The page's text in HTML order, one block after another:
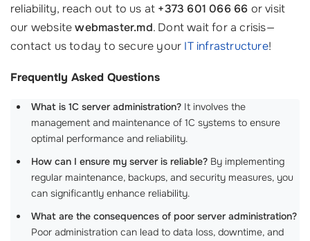
reliability, reach out to us at +373 601 066 66 or visit
our websitewebmaster.md. Dont wait for a crisis—
contact us today to secure your IT infrastructure!
Frequently Asked Questions
What is 1C server administration? It involves the
management and maintenance of 1C systems to ensure
optimal performance and reliability.
How can I ensure my server is reliable? By implementing
regular maintenance, backups, and security measures, you
can significantly enhance reliability.
What are the consequences of poor server administration?
Poor administration can lead to data loss, downtime, and